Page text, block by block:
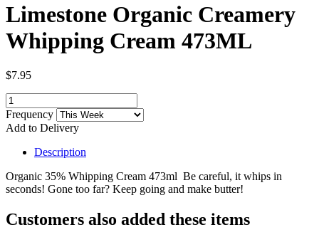
Limestone Organic Creamery
Whipping Cream 473ML
$7.95
Frequency
Add to Delivery
Description
Organic 35% Whipping Cream 473ml Be careful, it whips in
seconds! Gone too far? Keep going and make butter!
Customers also added these items